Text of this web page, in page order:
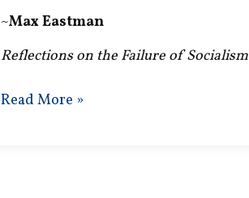
~Max Eastman
Reflections on the Failure of Socialism
Bureaucratic
Read More »